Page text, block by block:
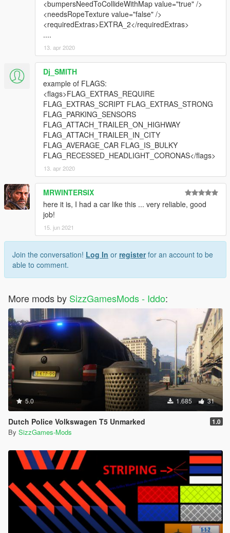
<bumpersNeedToCollideWithMap value="true" />
<needsRopeTexture value="false" />
<requiredExtras>EXTRA_2</requiredExtras>
....
13. apr 2020
Dj_SMITH
example of FLAGS:
<flags>FLAG_EXTRAS_REQUIRE
FLAG_EXTRAS_SCRIPT FLAG_EXTRAS_STRONG
FLAG_PARKING_SENSORS
FLAG_ATTACH_TRAILER_ON_HIGHWAY
FLAG_ATTACH_TRAILER_IN_CITY
FLAG_AVERAGE_CAR FLAG_IS_BULKY
FLAG_RECESSED_HEADLIGHT_CORONAS</flags>
13. apr 2020
MRWINTERSIX
here it is, I had a car like this ... very reliable, good
job!
15. jun 2021
Join the conversation! Log In or registerfor an account to be
able to comment.
More mods by SizzGamesMods - Iddo:
5.0 1.685 31
Dutch Police Volkswagen T5 Unmarked 1.0
By SizzGames-Mods